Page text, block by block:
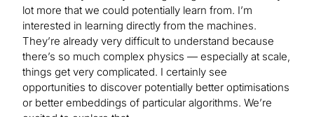
lot more that we could potentially learn from. I’m
interested in learning directly from the machines.
They’re already very difficult to understand because
there’s so much complex physics — especially at scale,
things get very complicated. I certainly see
opportunities to discover potentially better optimisations
or better embeddings of particular algorithms. We’re